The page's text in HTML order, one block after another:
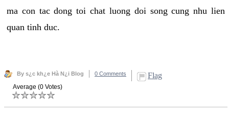
ma con tac dong toi chat luong doi song cung nhu lien
quan tinh duc.
By s¿c kh¿e Hà N¿i Blog 0 Comments Flag
Average (0 Votes)